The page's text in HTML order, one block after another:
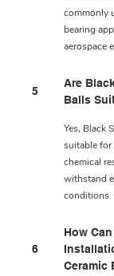
commonly
bearing
aerospace
5
Are
Balls
Yes, Black
suitable for
chemical
withstand
conditions.
6
How
Ceramic